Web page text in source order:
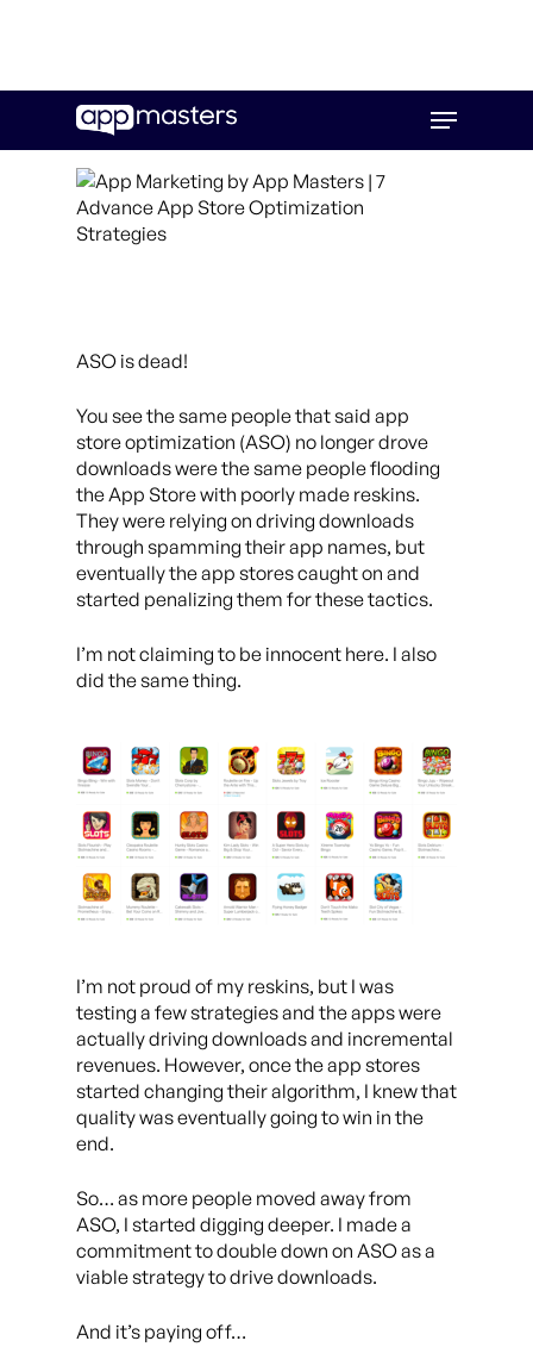
main
Menu
ASO is dead!
You see the same people that said app
store optimization (ASO) no longer drove
downloads were the same people flooding
the App Store with poorly made reskins.
They were relying on driving downloads
through spamming their app names, but
eventually the app stores caught on and
started penalizing them for these tactics.
I’m not claiming to be innocent here. I also
did the same thing.
I’m not proud of my reskins, but I was
testing a few strategies and the apps were
actually driving downloads and incremental
revenues. However, once the app stores
started changing their algorithm, I knew that
quality was eventually going to win in the
end.
So… as more people moved away from
ASO, I started digging deeper. I made a
commitment to double down on ASO as a
viable strategy to drive downloads.
And it’s paying off…